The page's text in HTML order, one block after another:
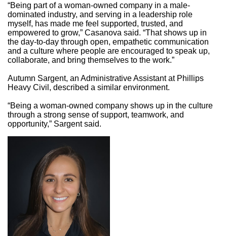
“Being part of a woman-owned company in a male-
dominated industry, and serving in a leadership role
myself, has made me feel supported, trusted, and
empowered to grow,” Casanova said. “That shows up in
the day-to-day through open, empathetic communication
and a culture where people are encouraged to speak up,
collaborate, and bring themselves to the work.”
Autumn Sargent, an Administrative Assistant at Phillips
Heavy Civil, described a similar environment.
“Being a woman-owned company shows up in the culture
through a strong sense of support, teamwork, and
opportunity,” Sargent said.